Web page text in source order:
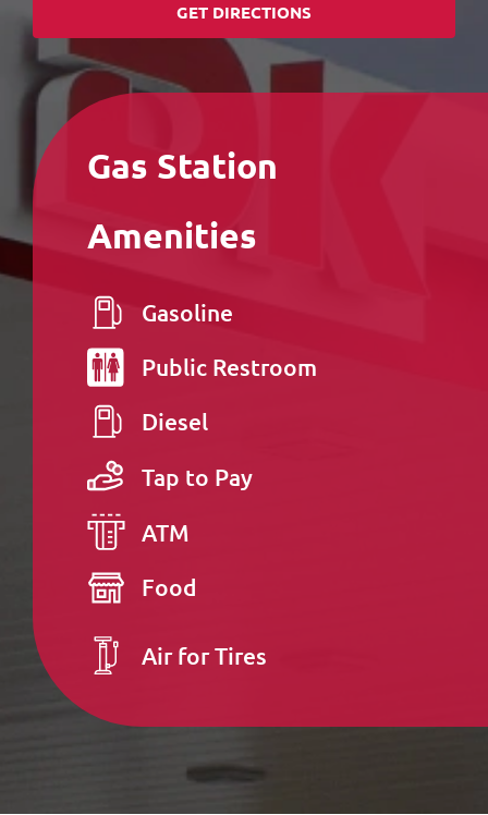
GET DIRECTIONS
Gas Station
Amenities
Gasoline
Public Restroom
Diesel
Tap to Pay
ATM
Food
Air for Tires